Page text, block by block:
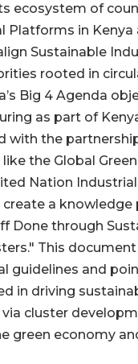
ecosystem of
Platforms in Kenya
Sustainable
rooted in
Big 4 Agenda
as part of
with the
the Global
Nation
a knowledge
Done through
This
guidelines and
in driving
cluster
green economy